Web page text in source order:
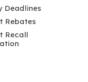
Deadlines
Rebates
Recall